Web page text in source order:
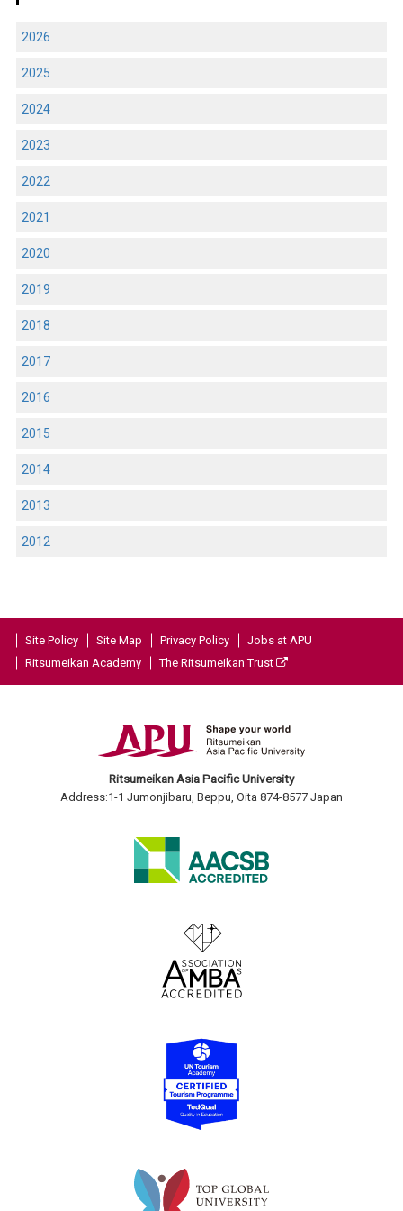
2026
2025
2024
2023
2022
2021
2020
2019
2018
2017
2016
2015
2014
2013
2012
Site Policy Site Map Privacy Policy
Jobs at APU
Ritsumeikan Academy
The Ritsumeikan Trust
Ritsumeikan Asia Pacific University
Address:1-1 Jumonjibaru, Beppu, Oita 874-8577 Japan